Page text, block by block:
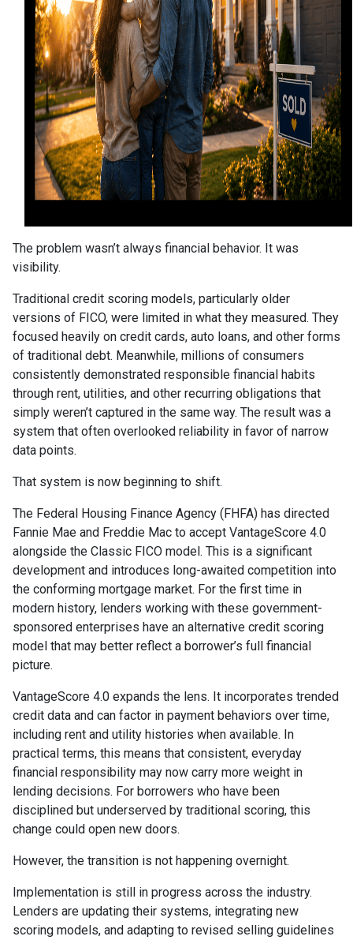
The problem wasn’t always financial behavior. It was
visibility.
Traditional credit scoring models, particularly older
versions of FICO, were limited in what they measured. They
focused heavily on credit cards, auto loans, and other forms
of traditional debt. Meanwhile, millions of consumers
consistently demonstrated responsible financial habits
through rent, utilities, and other recurring obligations that
simply weren’t captured in the same way. The result was a
system that often overlooked reliability in favor of narrow
data points.
That system is now beginning to shift.
The Federal Housing Finance Agency (FHFA) has directed
Fannie Mae and Freddie Mac to accept VantageScore 4.0
alongside the Classic FICO model. This is a significant
development and introduces long-awaited competition into
the conforming mortgage market. For the first time in
modern history, lenders working with these government-
sponsored enterprises have an alternative credit scoring
model that may better reflect a borrower’s full financial
picture.
VantageScore 4.0 expands the lens. It incorporates trended
credit data and can factor in payment behaviors over time,
including rent and utility histories when available. In
practical terms, this means that consistent, everyday
financial responsibility may now carry more weight in
lending decisions. For borrowers who have been
disciplined but underserved by traditional scoring, this
change could open new doors.
However, the transition is not happening overnight.
Implementation is still in progress across the industry.
Lenders are updating their systems, integrating new
scoring models, and adapting to revised selling guidelines